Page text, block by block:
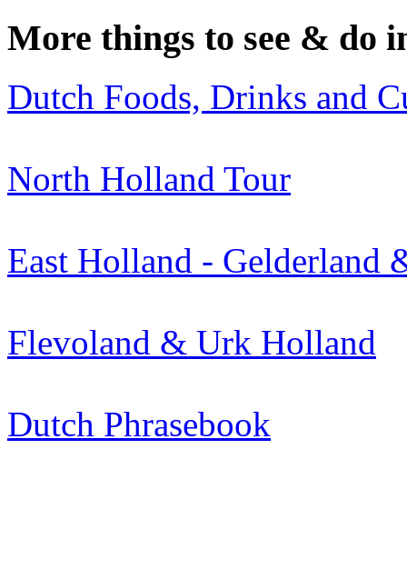
More things to see & do
Dutch Foods, Drinks and
North Holland Tour
East Holland - Gelderland
Flevoland & Urk Holland
Dutch Phrasebook